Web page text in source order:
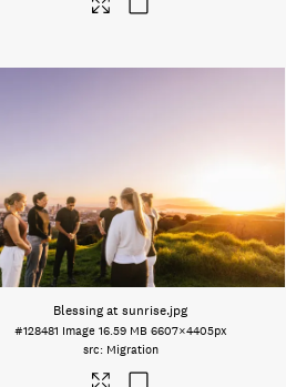
Blessing at sunrise.jpg
#128481 Image 16.59 MB 6607×4405px
Migration